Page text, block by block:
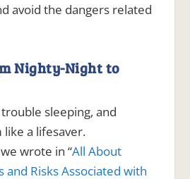
avoid the dangers related
Nighty-Night to
sleeping, and
like a lifesaver.
wrote in “All About
Risks Associated with